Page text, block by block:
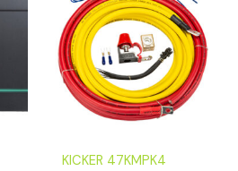
KICKER 47KMPK4